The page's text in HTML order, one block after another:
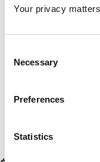
Your privacy
Selection
Necessary
Preferences
Statistics